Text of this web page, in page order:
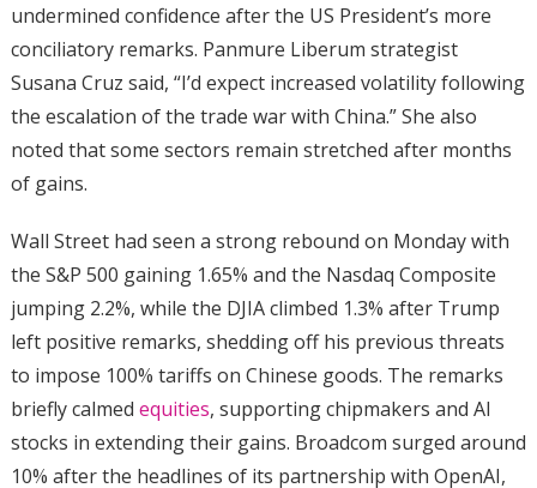
undermined confidence after the US President’s more
conciliatory remarks. Panmure Liberum strategist
Susana Cruz said, “I’d expect increased volatility following
the escalation of the trade war with China.” She also
noted that some sectors remain stretched after months
of gains.
Wall Street had seen a strong rebound on Monday with
the S&P 500 gaining 1.65% and the Nasdaq Composite
jumping 2.2%, while the DJIA climbed 1.3% after Trump
left positive remarks, shedding off his previous threats
to impose 100% tariffs on Chinese goods. The remarks
briefly calmed equities, supporting chipmakers and AI
stocks in extending their gains. Broadcom surged around
10% after the headlines of its partnership with OpenAI,